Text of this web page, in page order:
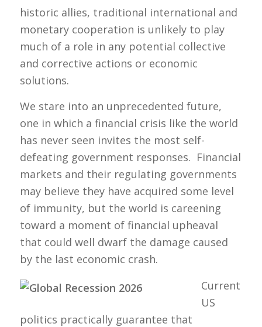
historic allies, traditional international and
monetary cooperation is unlikely to play
much of a role in any potential collective
and corrective actions or economic
solutions.
We stare into an unprecedented future,
one in which a financial crisis like the world
has never seen invites the most self-
defeating government responses. Financial
markets and their regulating governments
may believe they have acquired some level
of immunity, but the world is careening
toward a moment of financial upheaval
that could well dwarf the damage caused
by the last economic crash.
Current
US
politics practically guarantee that